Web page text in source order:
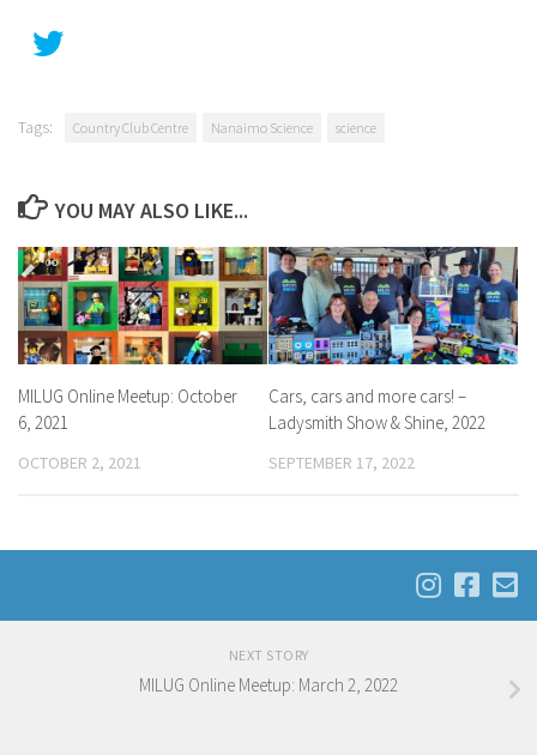
Tags: Country Club Centre Nanaimo Science science
YOU MAY ALSO LIKE...
MILUG Online Meetup: October
6, 2021
OCTOBER 2, 2021
Cars, cars and more cars! –
Ladysmith Show & Shine, 2022
SEPTEMBER 17, 2022
NEXT STORY
MILUG Online Meetup: March 2, 2022